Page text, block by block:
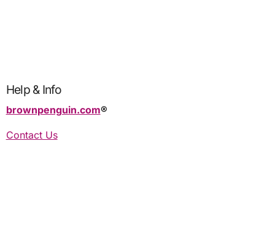
Help & Info
brownpenguin.com®️
Contact Us